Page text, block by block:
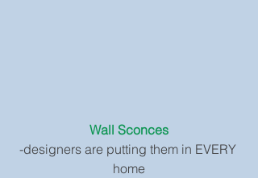
Wall Sconces
-designers are putting them in EVERY
home